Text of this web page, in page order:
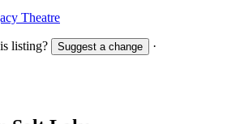
Theatre
listing? Suggest a change ·